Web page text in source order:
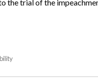
the trial of the